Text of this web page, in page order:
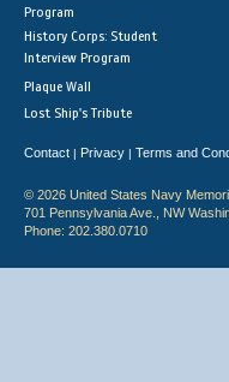
Program
History Corps: Student
Interview Program
Plaque Wall
Lost Ship's Tribute
Contact | Privacy | Terms and
© 2026 United States Navy
701 Pennsylvania Ave., NW
Phone: 202.380.0710